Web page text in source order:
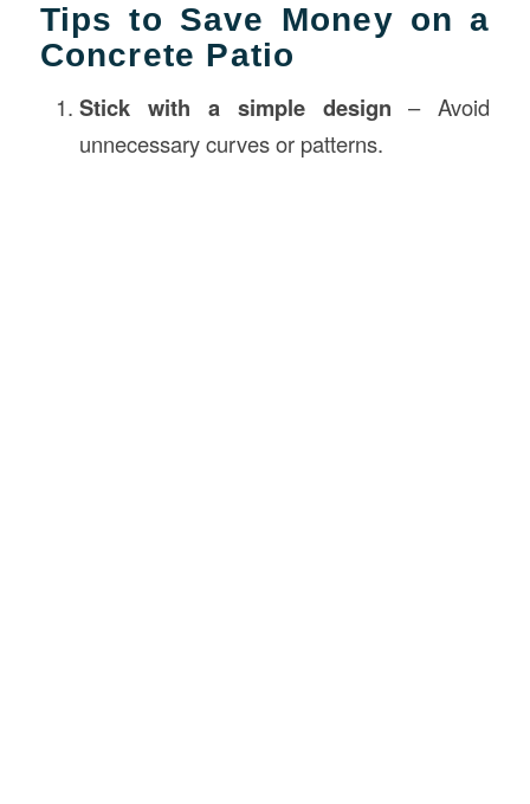
Tips to Save Money on a
Concrete Patio
Stick with a simple design – Avoid
unnecessary curves or patterns.